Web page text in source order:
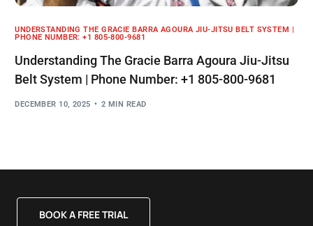
UNDERSTANDING THE GRACIE BARRA AGOURA JIU-JITSU BELT SYSTEM |
PHONE NUMBER: +1 805-800-9681
Understanding The Gracie Barra Agoura Jiu-Jitsu
Belt System | Phone Number: +1 805-800-9681
DECEMBER 10, 2025 2 MIN READ
BOOK A FREE TRIAL